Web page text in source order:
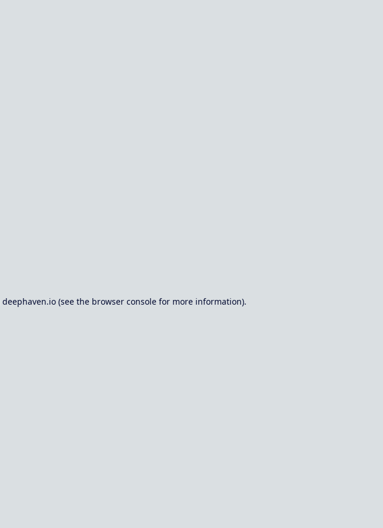
deephaven.io(see the browser consolefor more information).